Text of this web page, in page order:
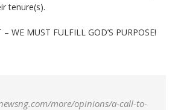
tenure(s).
WE MUST FULFILL GOD’S PURPOSE!
more/opinions/a-call-to-